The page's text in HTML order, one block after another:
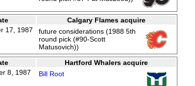
Calgary Flames acquire
17, 1987
future considerations (1988 5th
round pick (#90-Scott
Matusovich))
Hartford Whalers acquire
8, 1987 Bill Root